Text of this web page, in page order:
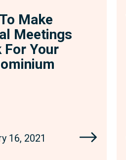
Make
Meetings
For Your
16, 2021